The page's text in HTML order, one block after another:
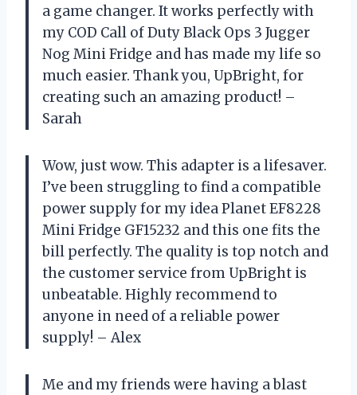
a game changer. It works perfectly with
my COD Call of Duty Black Ops 3 Jugger
Nog Mini Fridge and has made my life so
much easier. Thank you, UpBright, for
creating such an amazing product! –
Sarah
Wow, just wow. This adapter is a lifesaver.
I’ve been struggling to find a compatible
power supply for my idea Planet EF8228
Mini Fridge GF15232 and this one fits the
bill perfectly. The quality is top notch and
the customer service from UpBright is
unbeatable. Highly recommend to
anyone in need of a reliable power
supply! – Alex
Me and my friends were having a blast